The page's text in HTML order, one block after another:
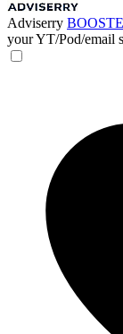
Adviserry
your YT/Pod/email